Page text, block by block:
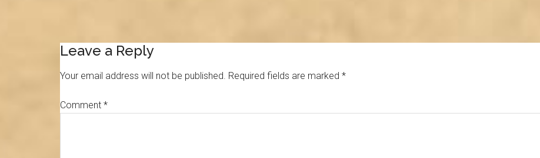
Reader
Interactions
Leave a Reply
Your email address will not be published. Required fields are marked *
Comment *